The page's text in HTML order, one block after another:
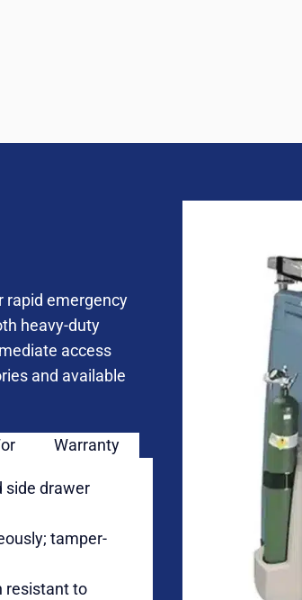
rapid emergency
heavy-duty
access
and available
Warranty
side drawer
tamper-
resistant to